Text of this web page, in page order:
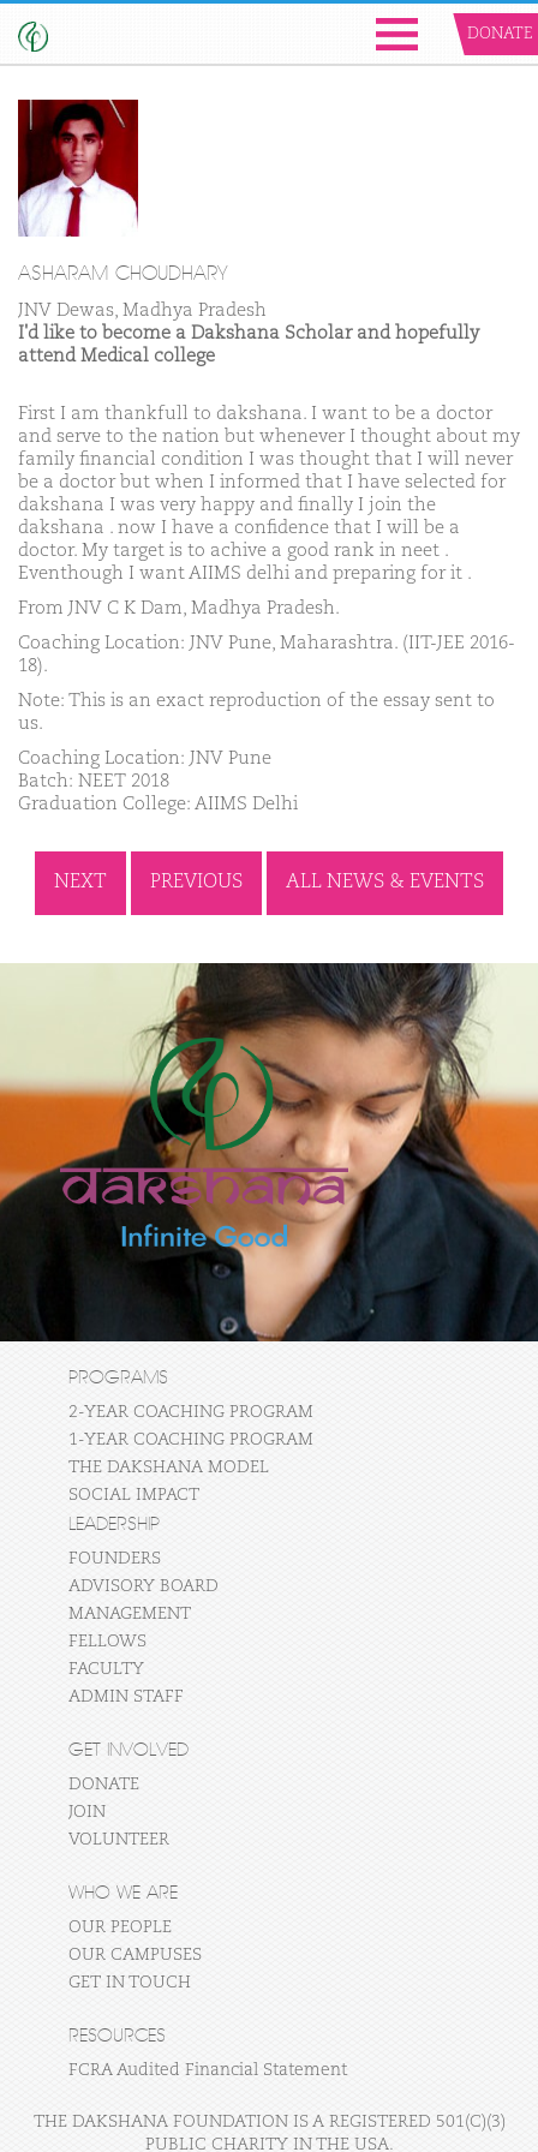
DONATE
ASHARAM CHOUDHARY
JNV Dewas, Madhya Pradesh
I'd like to become a Dakshana Scholar and hopefully
attend Medical college
First I am thankfull to dakshana. I want to be a doctor
and serve to the nation but whenever I thought about my
family financial condition I was thought that I will never
be a doctor but when I informed that I have selected for
dakshana I was very happy and finally I join the
dakshana . now I have a confidence that I will be a
doctor. My target is to achive a good rank in neet .
Eventhough I want AIIMS delhi and preparing for it .
From JNV C K Dam, Madhya Pradesh.
Coaching Location: JNV Pune, Maharashtra. (IIT-JEE 2016-
18).
Note: This is an exact reproduction of the essay sent to
us.
Coaching Location: JNV Pune
Batch: NEET 2018
Graduation College: AIIMS Delhi
NEXT PREVIOUS ALL NEWS & EVENTS
PROGRAMS
2-YEAR COACHING PROGRAM
1-YEAR COACHING PROGRAM
THE DAKSHANA MODEL
SOCIAL IMPACT
LEADERSHIP
FOUNDERS
ADVISORY BOARD
MANAGEMENT
FELLOWS
FACULTY
ADMIN STAFF
GET INVOLVED
DONATE
JOIN
VOLUNTEER
WHO WE ARE
OUR PEOPLE
OUR CAMPUSES
GET IN TOUCH
RESOURCES
FCRA Audited Financial Statement
THE DAKSHANA FOUNDATION IS A REGISTERED 501(C)(3)
PUBLIC CHARITY IN THE USA.